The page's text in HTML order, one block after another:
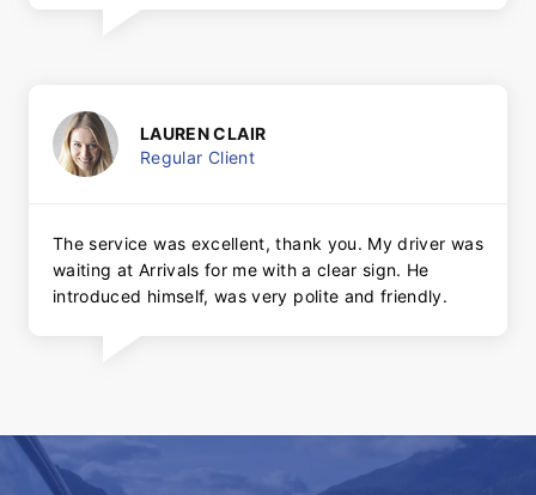
LAUREN CLAIR
Regular Client
The service was excellent, thank you. My driver was
waiting at Arrivals for me with a clear sign. He
introduced himself, was very polite and friendly.